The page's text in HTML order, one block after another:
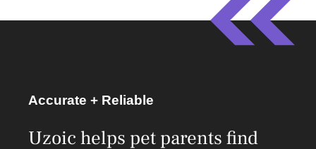
Accurate + Reliable
Uzoic helps pet parents find